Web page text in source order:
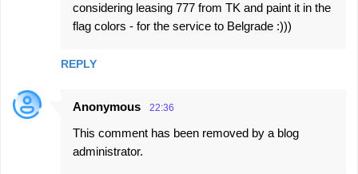
considering leasing 777 from TK and paint it in the
flag colors - for the service to Belgrade :)))
REPLY
Anonymous 22:36
This comment has been removed by a blog
administrator.